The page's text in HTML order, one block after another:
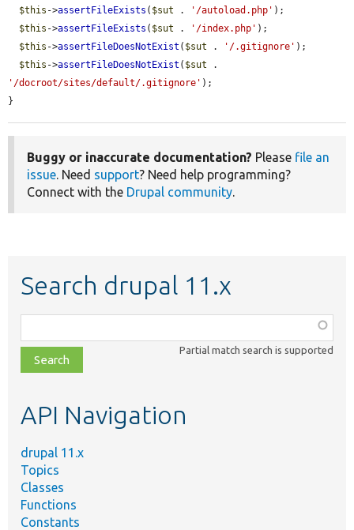
$this ->assertFileExists ( $sut . '/autoload.php' );
$this ->assertFileExists ( $sut . '/index.php' );
$this ->assertFileDoesNotExist ( $sut . '/.gitignore' );
$this ->assertFileDoesNotExist ( $sut
'/docroot/sites/default/.gitignore' );
}
Buggy or inaccurate documentation? Please file an
issue. Need support? Need help programming?
Connect with the Drupal community.
Search drupal 11.x
class,
file,
topic,
Partial match search is supported
API Navigation
drupal 11.x
Topics
Classes
Functions
Constants